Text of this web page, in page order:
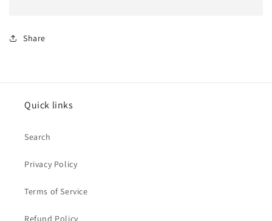
Share
Quick links
Search
Privacy Policy
Terms of Service
Refund Policy